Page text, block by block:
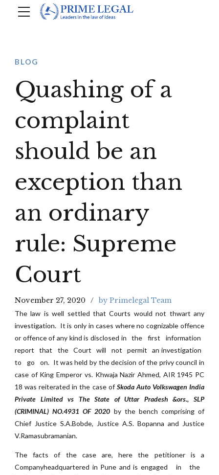
BLOG
Quashing of a
complaint
should be an
exception than
an ordinary
rule: Supreme
Court
November 27, 2020 by Primelegal Team
The law is well settled that Courts would not thwart any
investigation. It is only in cases where no cognizable offence
or offence of any kind is disclosed in the first information
report that the Court will not permit an investigation
to go on. It was held by the decision of the privy council in
case of King Emperor vs. Khwaja Nazir Ahmed, AIR 1945 PC
18 was reiterated in the case of Skoda Auto Volkswagen India
Private Limited vs The State of Uttar Pradesh &ors., SLP
(CRIMINAL) NO.4931 OF 2020 by the bench comprising of
Chief Justice S.A.Bobde, Justice A.S. Bopanna and Justice
V.Ramasubramanian.
The facts of the case are, here the petitioner is a
Companyheadquartered in Pune and is engaged in the